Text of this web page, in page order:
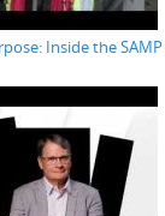
Inside the